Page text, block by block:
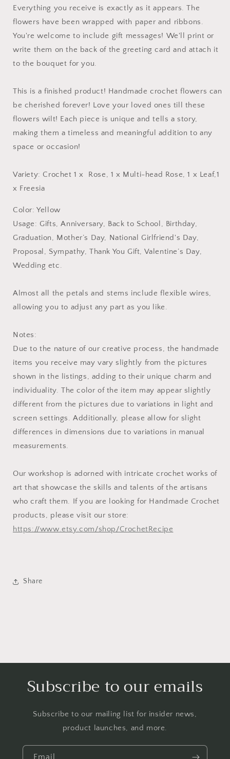
Everything you receive is exactly as it appears. The
flowers have been wrapped with paper and ribbons.
You're welcome to include gift messages! We'll print or
write them on the back of the greeting card and attach it
to the bouquet for you.
This is a finished product! Handmade crochet flowers can
be cherished forever! Love your loved ones till these
flowers wilt! Each piece is unique and tells a story,
making them a timeless and meaningful addition to any
space or occasion!
Variety: Crochet 1 x Rose, 1 x Multi-head Rose, 1 x Leaf,1
x Freesia
Color: Yellow
Usage: Gifts, Anniversary, Back to School, Birthday,
Graduation, Mother’s Day, National Girlfriend's Day,
Proposal, Sympathy, Thank You Gift, Valentine’s Day,
Wedding etc.
Almost all the petals and stems include flexible wires,
allowing you to adjust any part as you like.
Notes:
Due to the nature of our creative process, the handmade
items you receive may vary slightly from the pictures
shown in the listings, adding to their unique charm and
individuality. The color of the item may appear slightly
different from the pictures due to variations in light and
screen settings. Additionally, please allow for slight
differences in dimensions due to variations in manual
measurements.
Our workshop is adorned with intricate crochet works of
art that showcase the skills and talents of the artisans
who craft them. If you are looking for Handmade Crochet
products, please visit our store:
https://www.etsy.com/shop/CrochetRecipe
Share
Subscribe to our emails
Subscribe to our mailing list for insider news,
product launches, and more.
Email